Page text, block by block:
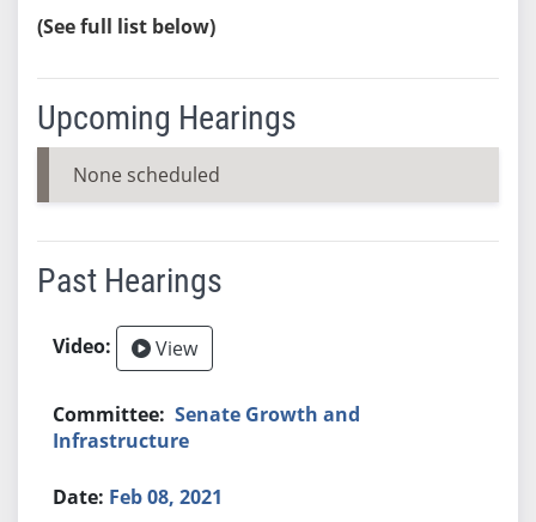
(See full list below)
Upcoming Hearings
None scheduled
Past Hearings
View
Senate Growth and
Infrastructure
Feb 08, 2021